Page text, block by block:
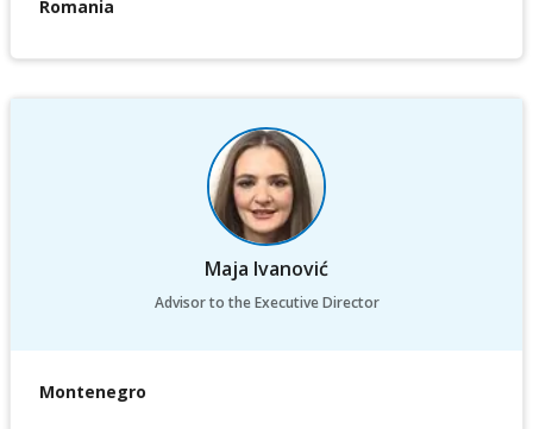
Romania
Maja Ivanović
Advisor to the Executive Director
Montenegro